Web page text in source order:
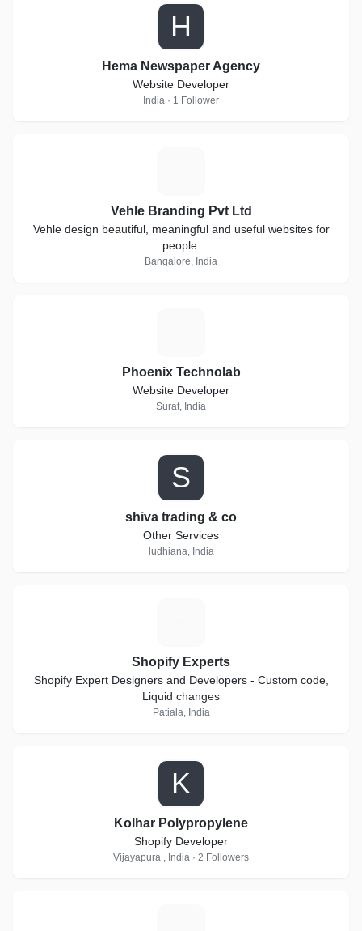
H
Hema Newspaper Agency
Website Developer
India · 1 Follower
Vehle Branding Pvt Ltd
Vehle design beautiful, meaningful and useful websites for
people.
Bangalore, India
Phoenix Technolab
Website Developer
Surat, India
S
shiva trading & co
Other Services
ludhiana, India
Shopify Experts
Shopify Expert Designers and Developers - Custom code,
Liquid changes
Patiala, India
K
Kolhar Polypropylene
Shopify Developer
Vijayapura , India · 2 Followers